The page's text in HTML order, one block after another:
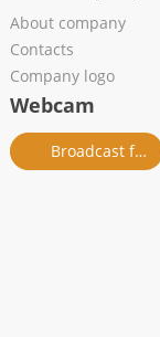
About company
Contacts
Company logo
Webcam
Broadcast from salon